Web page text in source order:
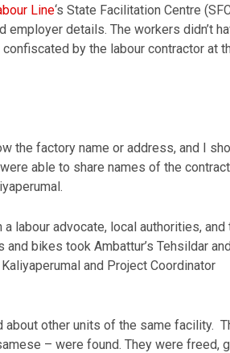
Line‘s State Facilitation Centre
details. The workers didn’t
by the labour contractor at
the factory name or address, and I
able to share names of the
labour advocate, local authorities, and
bikes took Ambattur’s Tehsildar
and Project Coordinator
about other units of the same facility.
– were found. They were freed,